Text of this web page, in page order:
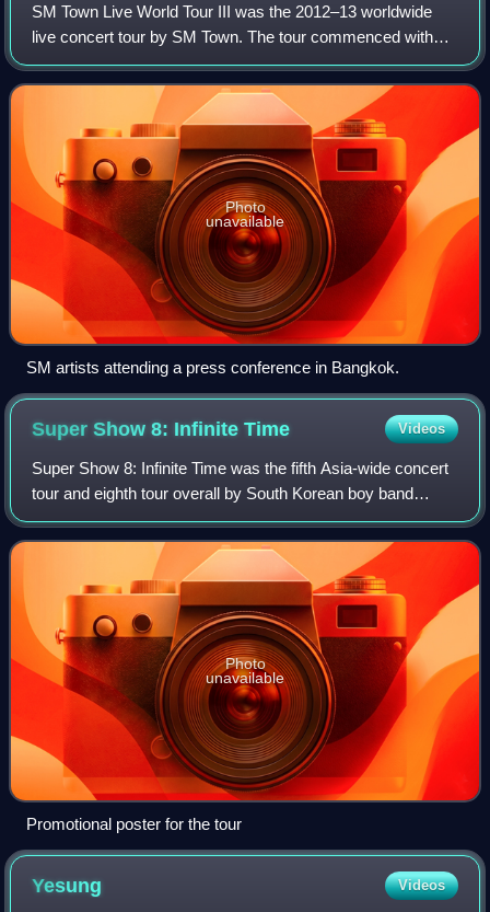
SM Town Live World Tour III was the 2012–13 worldwide
live concert tour by SM Town. The tour commenced with
one show in Anaheim, California on May 20, 2012 and
continued in Hsinchu, Tokyo, Seoul, Jaka
Photo
unavailable
SM artists attending a press conference in Bangkok.
Super Show 8: InfiniteTime Videos
Super Show 8: Infinite Time was the fifth Asia-wide concert
tour and eighth tour overall by South Korean boy band
Super Junior in support of their ninth studio album,
Time_Slip. The world tour commenc
Photo
unavailable
Promotional poster for the tour
Yesung Videos